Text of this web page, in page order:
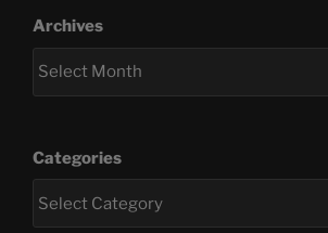
Archives
Categories